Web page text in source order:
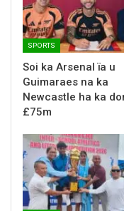
SPORTS
Soi ka Arsenal ïa u
Guimaraes na ka
Newcastle ha ka
£75m